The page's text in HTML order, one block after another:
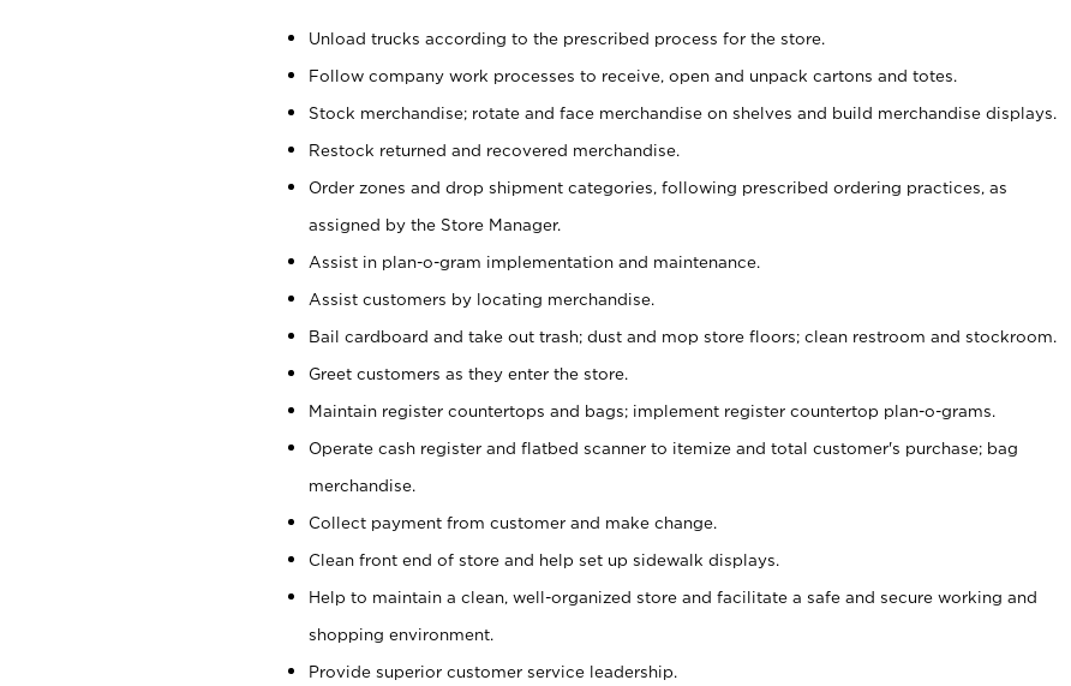
Unload trucks according to the prescribed process for the store.
Follow company work processes to receive, open and unpack cartons and totes.
Stock merchandise; rotate and face merchandise on shelves and build merchandise displays.
Restock returned and recovered merchandise.
Order zones and drop shipment categories, following prescribed ordering practices, as
assigned by the Store Manager.
Assist in plan-o-gram implementation and maintenance.
Assist customers by locating merchandise.
Bail cardboard and take out trash; dust and mop store floors; clean restroom and stockroom.
Greet customers as they enter the store.
Maintain register countertops and bags; implement register countertop plan-o-grams.
Operate cash register and flatbed scanner to itemize and total customer's purchase; bag
merchandise.
Collect payment from customer and make change.
Clean front end of store and help set up sidewalk displays.
Help to maintain a clean, well-organized store and facilitate a safe and secure working and
shopping environment.
Provide superior customer service leadership.